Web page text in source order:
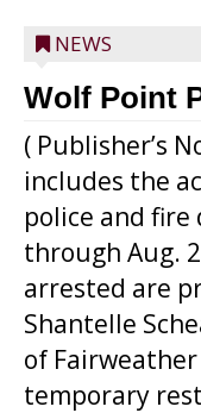
NEWS
Wolf Point
( Publisher’s
includes the
police and fire
through Aug.
arrested are
Shantelle
of
temporary